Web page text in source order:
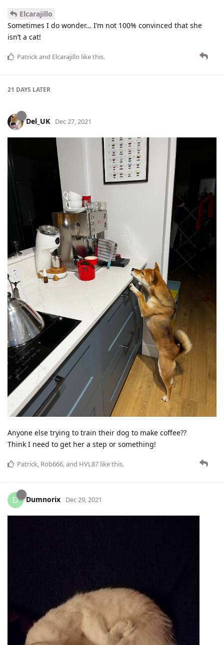
Elcarajillo
Sometimes I do wonder… I’m not 100% convinced that she
isn’t a cat!
Patrickand Elcarajillo like this.
21 DAYS LATER
Del_UK Dec 27, 2021
Anyone else trying to train their dog to make coffee??
Think I need to get her a step or something!
Patrick, Rob666, and HVL87 like this.
D Dumnorix Dec 29, 2021